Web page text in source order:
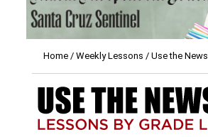
Home/ Weekly Lessons / Use the News